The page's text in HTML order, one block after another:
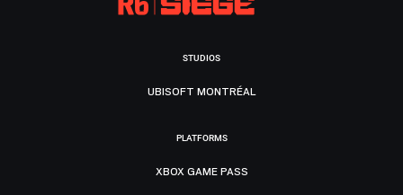
STUDIOS
UBISOFT MONTRÉAL
PLATFORMS
XBOX GAME PASS